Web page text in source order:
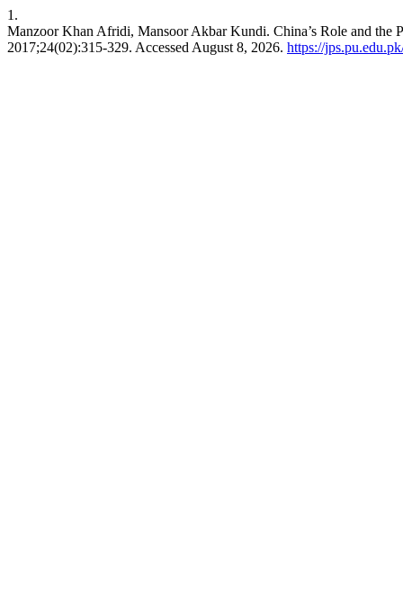
1.
Manzoor Khan Afridi, Mansoor Akbar Kundi. China’s Role and
2017;24(02):315-329. Accessed August 8, 2026. https://